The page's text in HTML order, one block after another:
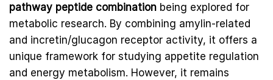
pathway peptide combination being explored for
metabolic research. By combining amylin-related
and incretin/glucagon receptor activity, it offers a
unique framework for studying appetite regulation
and energy metabolism. However, it remains